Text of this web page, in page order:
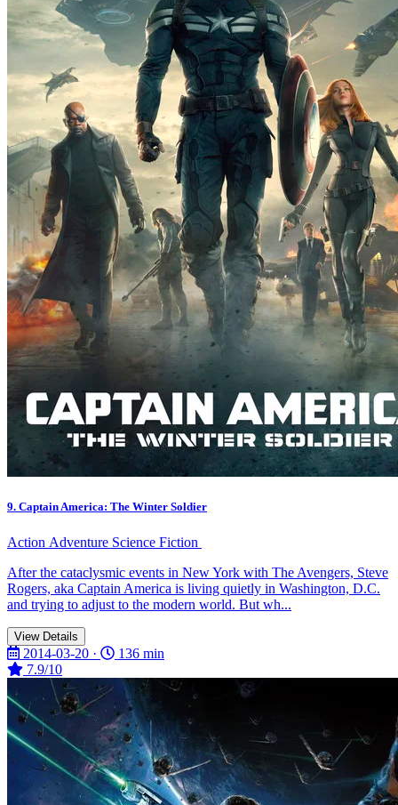
9. Captain America: The Winter Soldier
Action Adventure Science Fiction
After the cataclysmic events in New York with The Avengers, Steve
Rogers, aka Captain America is living quietly in Washington, D.C.
and trying to adjust to the modern world. But wh...
View Details
2014-03-20 ·
136 min
7.9/10